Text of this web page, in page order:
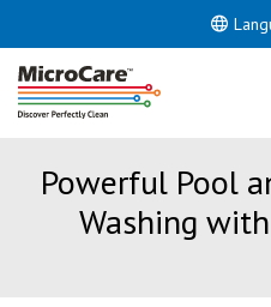
Powerful Pool
Washing